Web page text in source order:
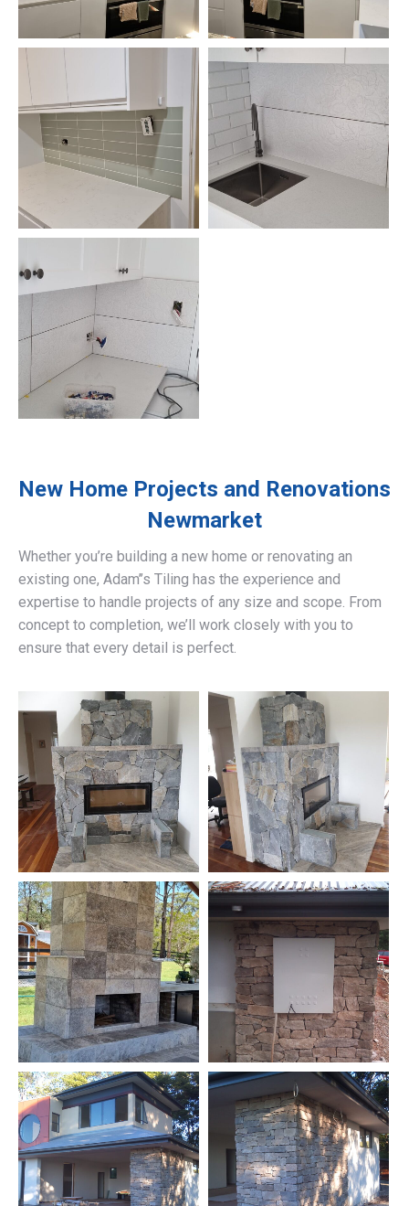
New Home Projects and Renovations
Newmarket
Whether you’re building a new home or renovating an
existing one, Adam’’s Tiling has the experience and
expertise to handle projects of any size and scope. From
concept to completion, we’ll work closely with you to
ensure that every detail is perfect.